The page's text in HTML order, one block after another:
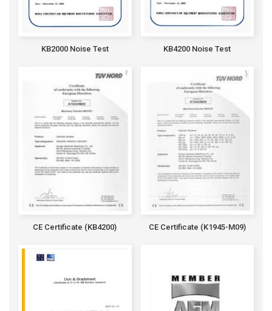
KB2000 Noise Test KB4200 Noise Test
CE Certificate (KB4200) CE Certificate (K1945-M09)